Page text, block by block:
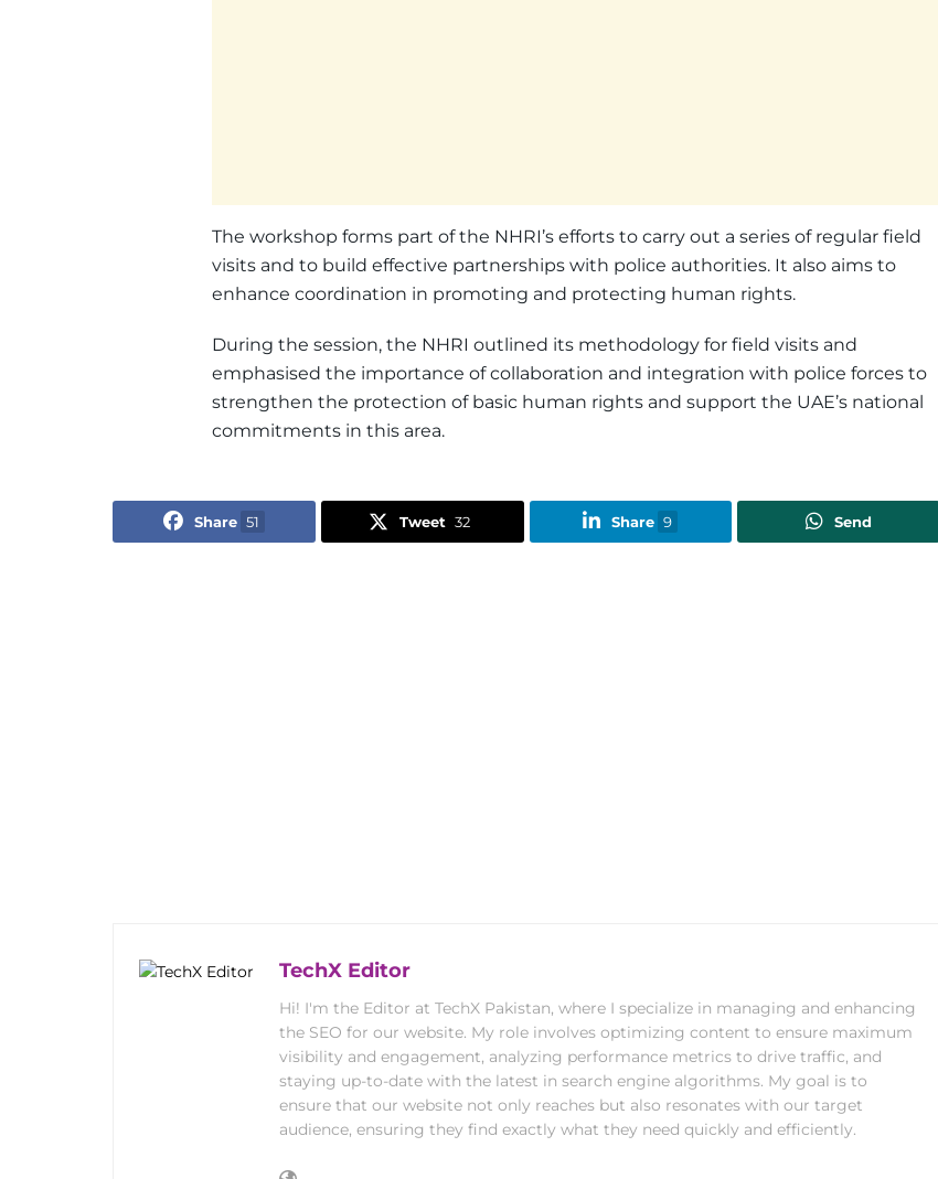
The workshop forms part of the NHRI’s efforts to carry out a series of regular field
visits and to build effective partnerships with police authorities. It also aims to
enhance coordination in promoting and protecting human rights.
During the session, the NHRI outlined its methodology for field visits and
emphasised the importance of collaboration and integration with police forces to
strengthen the protection of basic human rights and support the UAE’s national
commitments in this area.
Share 51 Tweet 32 Share 9 Send
TechX Editor
Hi! I'm the Editor at TechX Pakistan, where I specialize in managing and enhancing
the SEO for our website. My role involves optimizing content to ensure maximum
visibility and engagement, analyzing performance metrics to drive traffic, and
staying up-to-date with the latest in search engine algorithms. My goal is to
ensure that our website not only reaches but also resonates with our target
audience, ensuring they find exactly what they need quickly and efficiently.